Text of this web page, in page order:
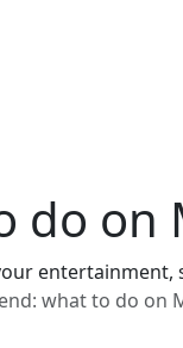
on
what to do on